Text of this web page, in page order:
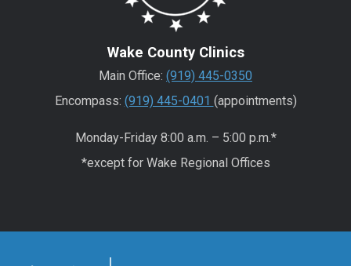
Wake County Clinics
Main Office: (919) 445-0350
Encompass: (919) 445-0401 (appointments)
Monday-Friday 8:00 a.m. – 5:00 p.m.*
*except for Wake Regional Offices